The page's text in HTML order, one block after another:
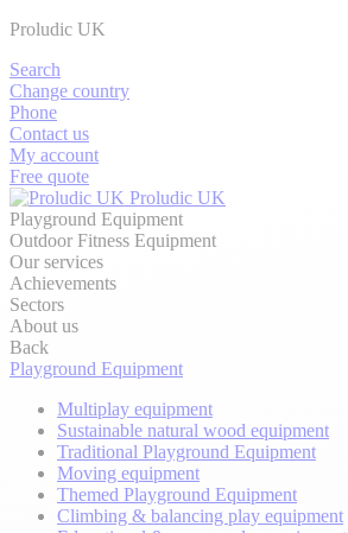
Proludic UK
Search
Change country
Phone
Contact us
My account
Free quote
Proludic UK
Playground Equipment
Outdoor Fitness Equipment
Our services
Achievements
Sectors
About us
Back
Playground Equipment
Multiplay equipment
Sustainable natural wood equipment
Traditional Playground Equipment
Moving equipment
Themed Playground Equipment
Climbing & balancing play equipment